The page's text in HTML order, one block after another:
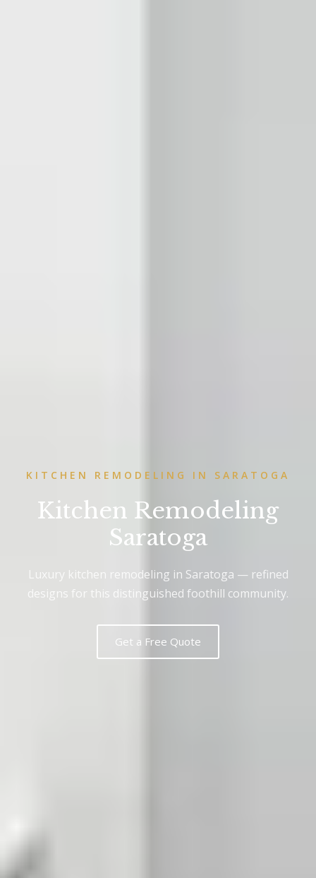
KITCHEN REMODELING IN SARATOGA
Kitchen Remodeling
Saratoga
Luxury kitchen remodeling in Saratoga — refined
designs for this distinguished foothill community.
Get a Free Quote